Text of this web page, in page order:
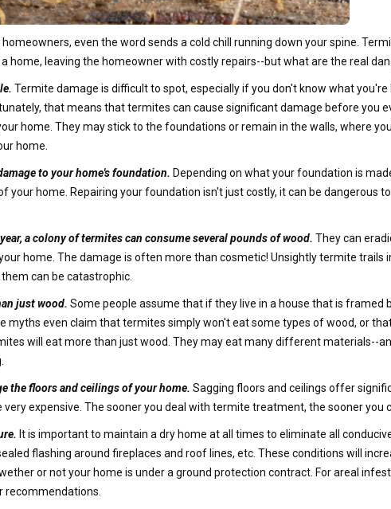
even the word sends a cold chill running down your spine.
home, leaving the homeowner with costly repairs--but what are the real
Termite damage is difficult to spot, especially if you don't know what
that means that termites can cause significant damage before you
home. They may stick to the foundations or remain in the walls, where
home.
to your home's foundation. Depending on what your foundation is
your home. Repairing your foundation isn't just costly, it can be dangerous
a colony of termites can consume several pounds of wood. They can
home. The damage is often more than cosmetic! Unsightly termite trails
can be catastrophic.
just wood. Some people assume that if they live in a house that is framed
myths even claim that termites simply won't eat some types of wood, or
will eat more than just wood. They may eat many different materials--
the floors and ceilings of your home. Sagging floors and ceilings offer
very expensive. The sooner you deal with termite treatment, the sooner you
It is important to maintain a dry home at all times to eliminate all
flashing around fireplaces and roof lines, etc. These conditions will
or not your home is under a ground protection contract. For areal
recommendations.